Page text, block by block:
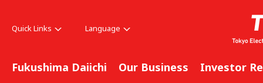
Quick Links Language
Fukushima Daiichi Our Business Investor